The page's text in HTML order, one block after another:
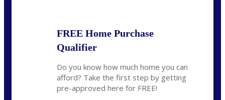
FREE Home Purchase
Qualifier
Do you know how much home you can
afford? Take the first step by getting
pre-approved here for FREE!